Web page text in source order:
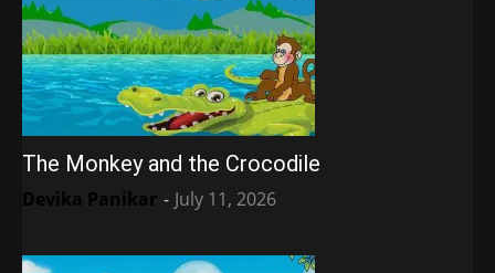
The Monkey and the Crocodile
Devika Panikar - July 11, 2026